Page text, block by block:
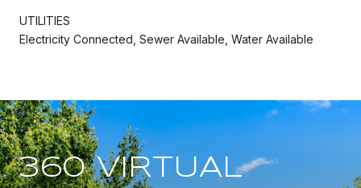
UTILITIES
Electricity Connected, Sewer Available, Water Available
360 VIRTUAL